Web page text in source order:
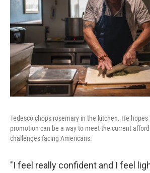
Tedesco chops rosemary in the kitchen. He hopes
promotion can be a way to meet the current
challenges facing Americans.
"I feel really confident and I feel